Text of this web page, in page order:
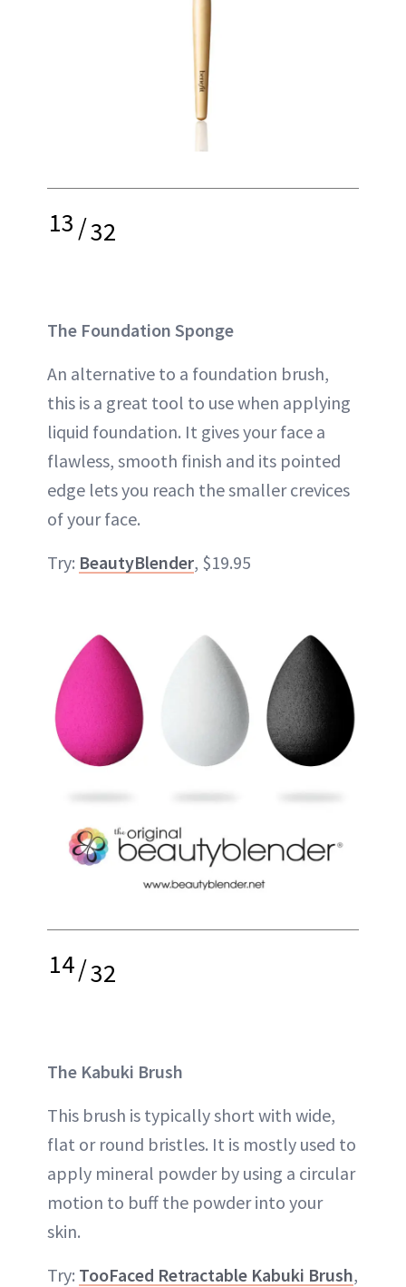
13/32
The Foundation Sponge
An alternative to a foundation brush,
this is a great tool to use when applying
liquid foundation. It gives your face a
flawless, smooth finish and its pointed
edge lets you reach the smaller crevices
of your face.
Try: BeautyBlender, $19.95
14/32
The Kabuki Brush
This brush is typically short with wide,
flat or round bristles. It is mostly used to
apply mineral powder by using a circular
motion to buff the powder into your
skin.
Try: TooFaced Retractable Kabuki Brush,